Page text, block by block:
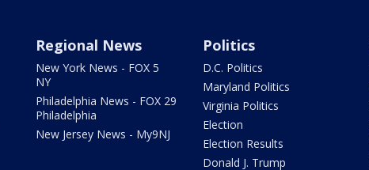
Regional News
New York News - FOX 5
NY
Philadelphia News - FOX 29
Philadelphia
New Jersey News - My9NJ
Politics
D.C. Politics
Maryland Politics
Virginia Politics
Election
Election Results
Donald J. Trump